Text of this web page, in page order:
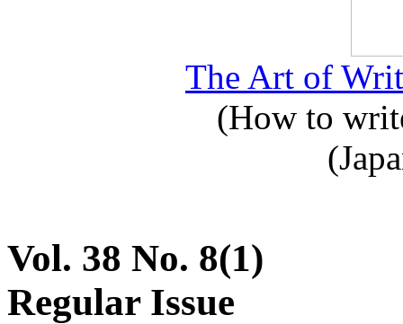
The Art of
(How to
Vol. 38 No. 8(1)
Regular Issue